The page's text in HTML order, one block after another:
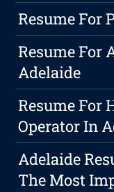
Resume For
Resume For
Adelaide
Resume For
Operator In
Adelaide
The Most